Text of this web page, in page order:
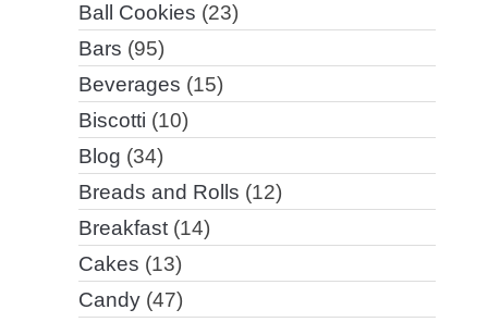
Ball Cookies (23)
Bars (95)
Beverages (15)
Biscotti (10)
Blog (34)
Breads and Rolls (12)
Breakfast(14)
Cakes (13)
Candy(47)